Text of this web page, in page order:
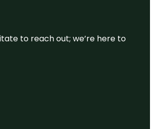
to reach out; we’re here to